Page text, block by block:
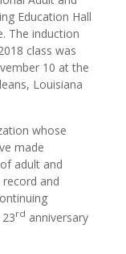
Education Hall
The induction
class was
10 at the
Louisiana
whose
made
adult and
and
rd anniversary